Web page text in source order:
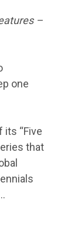
–
one
its “Five
that